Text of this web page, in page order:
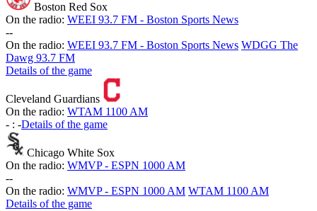
Boston Red Sox
On the radio: WEEI 93.7 FM - Boston Sports News
--
On the radio: WEEI 93.7 FM - Boston Sports News WDGG The
Dawg 93.7 FM
Details of the game
Cleveland Guardians
On the radio: WTAM 1100 AM
- : -Details of the game
Chicago White Sox
On the radio: WMVP - ESPN 1000 AM
--
On the radio: WMVP - ESPN 1000 AM WTAM 1100 AM
Details of the game